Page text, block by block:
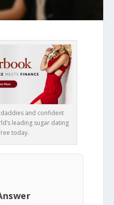
and confident
leading sugar dating
today.